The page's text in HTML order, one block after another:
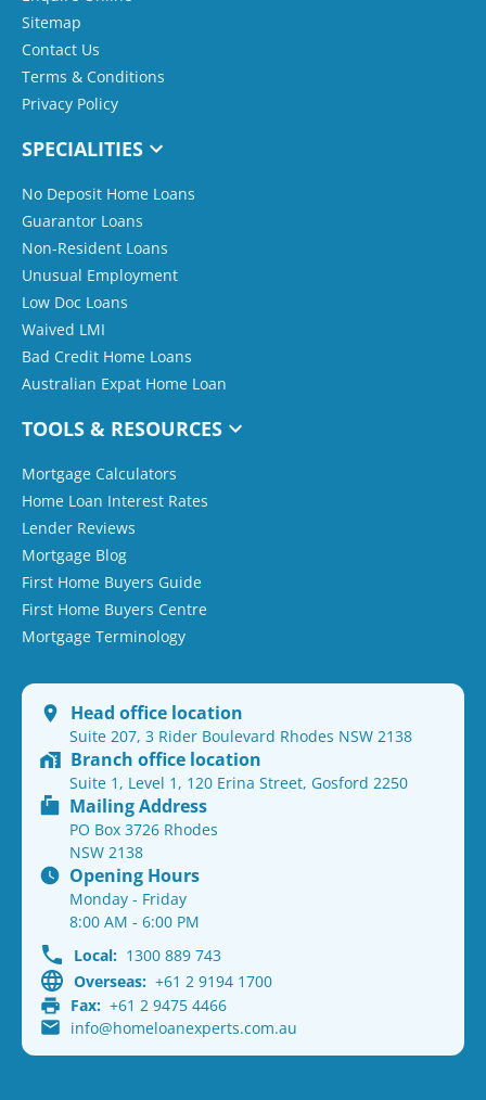
Sitemap
Contact Us
Terms & Conditions
Privacy Policy
SPECIALITIES
No Deposit Home Loans
Guarantor Loans
Non-Resident Loans
Unusual Employment
Low Doc Loans
Waived LMI
Bad Credit Home Loans
Australian Expat Home Loan
TOOLS & RESOURCES
Mortgage Calculators
Home Loan Interest Rates
Lender Reviews
Mortgage Blog
First Home Buyers Guide
First Home Buyers Centre
Mortgage Terminology
Head office location
Suite 207, 3 Rider Boulevard Rhodes NSW 2138
Branch office location
Suite 1, Level 1, 120 Erina Street, Gosford 2250
Mailing Address
PO Box 3726 Rhodes
NSW 2138
Opening Hours
Monday - Friday
8:00 AM - 6:00 PM
Local: 1300 889 743
Overseas: +61 2 9194 1700
Fax: +61 2 9475 4466
info@homeloanexperts.com.au